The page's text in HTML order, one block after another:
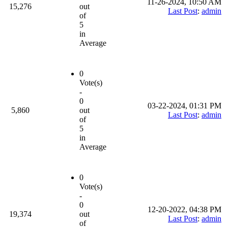
15,276
out
of
5
in
Average
Last Post: admin
5,860
0
Vote(s)
-
0
out
of
5
in
Average
03-22-2024, 01:31 PM
Last Post: admin
19,374
0
Vote(s)
-
0
out
of
12-20-2022, 04:38 PM
Last Post: admin